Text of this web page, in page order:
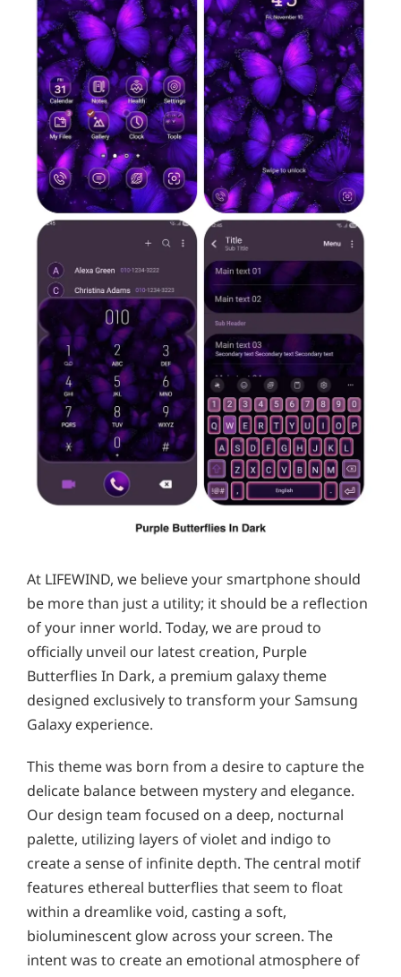
At LIFEWIND, we believe your smartphone should
be more than just a utility; it should be a reflection
of your inner world. Today, we are proud to
officially unveil our latest creation, Purple
Butterflies In Dark, a premium galaxy theme
designed exclusively to transform your Samsung
Galaxy experience.
This theme was born from a desire to capture the
delicate balance between mystery and elegance.
Our design team focused on a deep, nocturnal
palette, utilizing layers of violet and indigo to
create a sense of infinite depth. The central motif
features ethereal butterflies that seem to float
within a dreamlike void, casting a soft,
bioluminescent glow across your screen. The
intent was to create an emotional atmosphere of